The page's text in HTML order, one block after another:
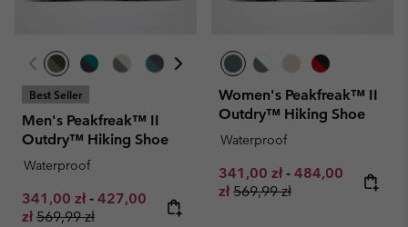
Best Seller
Men's Peakfreak™ II
Outdry™ Hiking Shoe
Waterproof
Minimum sale price:
341,00 zł - Maximum sale price:
427,00
zł Regular price:
569,99 zł
Women's Peakfreak™ II
Outdry™ Hiking Shoe
Waterproof
Minimum sale price:
341,00 zł - Maximum sale
484,00
zł Regular price:
569,99 zł